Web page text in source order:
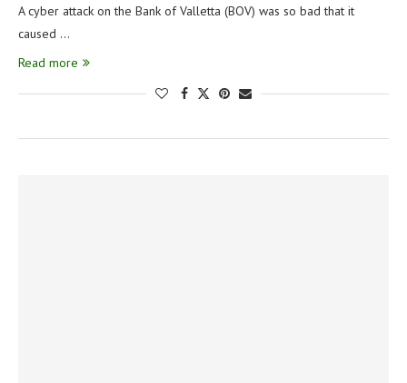
A cyber attack on the Bank of Valletta (BOV) was so bad that it
caused …
Read more